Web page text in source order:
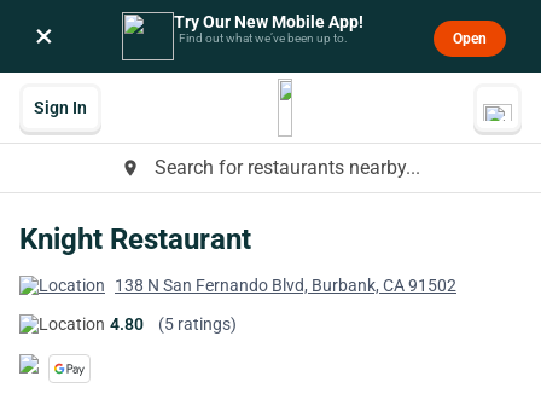
× Try Our New Mobile App!
Find out what we’ve been up to. Open
place Search for restaurants nearby...
Sign In
Knight Restaurant
138 N San Fernando Blvd, Burbank, CA 91502
4.80
(5 ratings)